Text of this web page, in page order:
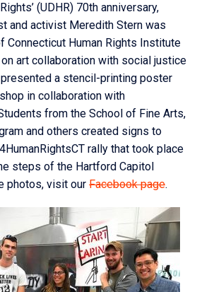
(UDHR) 70th anniversary,
and activist Meredith Stern was
Connecticut Human Rights Institute
art collaboration with social justice
a stencil-printing poster
in collaboration with
from the School of Fine Arts,
and others created signs to
rally that took place
steps of the Hartford Capitol
photos, visit our Facebook page.